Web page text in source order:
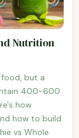
Nutrition
but a
400-600
how
how to build
vs Whole